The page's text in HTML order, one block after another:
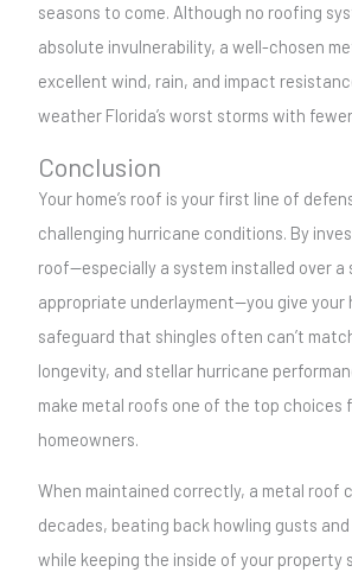
seasons to come. Although no roofing
absolute invulnerability, a well-chosen
excellent wind, rain, and impact
weather Florida’s worst storms with
Conclusion
Your home’s roof is your first line of
challenging hurricane conditions. By
roof—especially a system installed over a
appropriate underlayment—you give your
safeguard that shingles often can’t
longevity, and stellar hurricane
make metal roofs one of the top choices
homeowners.
When maintained correctly, a metal roof
decades, beating back howling gusts
while keeping the inside of your property